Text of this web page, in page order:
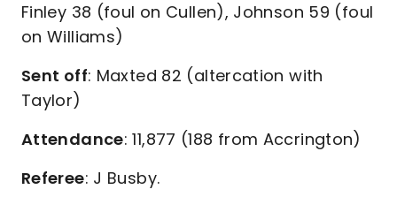
Finley 38 (foul on Cullen), Johnson 59 (foul
on Williams)
Sent off: Maxted 82 (altercation with
Taylor)
Attendance: 11,877 (188 from Accrington)
Referee: J Busby.